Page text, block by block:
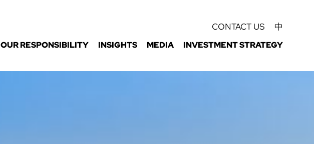
CONTACT US 中
OUR RESPONSIBILITY INSIGHTS MEDIA INVESTMENT STRATEGY